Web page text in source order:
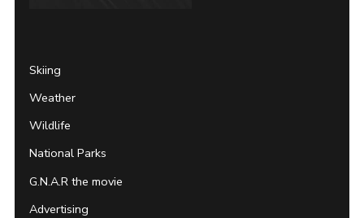
Skiing
Weather
Wildlife
National Parks
G.N.A.R the movie
Advertising